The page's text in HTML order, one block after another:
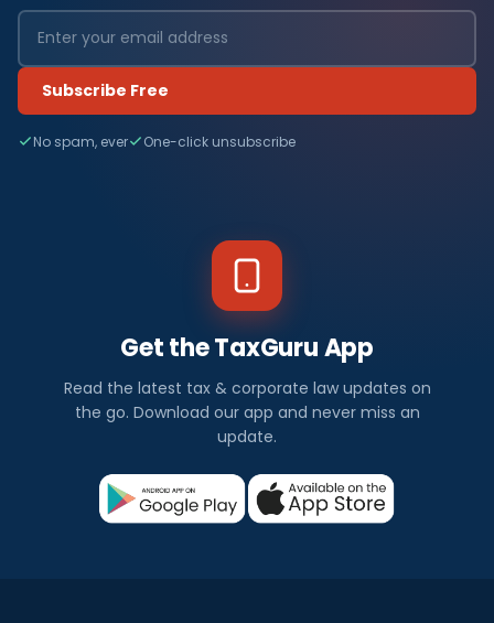
Subscribe Free
No spam, ever One-click unsubscribe
Get the TaxGuru App
Read the latest tax & corporate law updates on
the go. Download our app and never miss an
update.